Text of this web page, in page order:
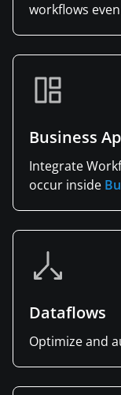
workflows
Business
Integrate
occur inside
Dataflows
Optimize and